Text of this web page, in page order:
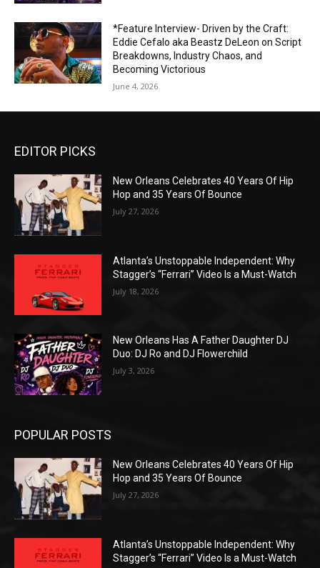
*Feature Interview- Driven by the Craft:
Eddie Cefalo aka Beastz DeLeon on Script
Breakdowns, Industry Chaos, and
Becoming Victorious
June 4, 2026
EDITOR PICKS
New Orleans Celebrates 40 Years Of Hip
Hop and 35 Years Of Bounce
July 27, 2026
Atlanta’s Unstoppable Independent: Why
Stagger’s “Ferrari” Video Is a Must-Watch
July 18, 2026
New Orleans Has A Father Daughter DJ
Duo: DJ Ro and DJ Flowerchild
July 3, 2026
POPULAR POSTS
New Orleans Celebrates 40 Years Of Hip
Hop and 35 Years Of Bounce
July 27, 2026
Atlanta’s Unstoppable Independent: Why
Stagger’s “Ferrari” Video Is a Must-Watch